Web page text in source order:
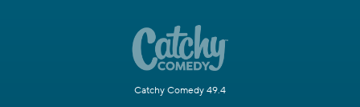
Catchy Comedy 49.4